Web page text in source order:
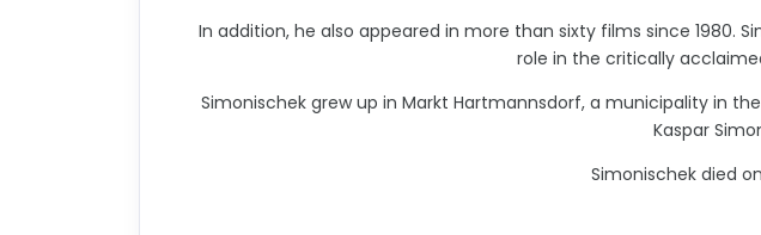
In addition, he also appeared in more than sixty films since 1980.
role in the critically
Simonischek grew up in Markt Hartmannsdorf, a municipality in
Kaspar
Simonischek died